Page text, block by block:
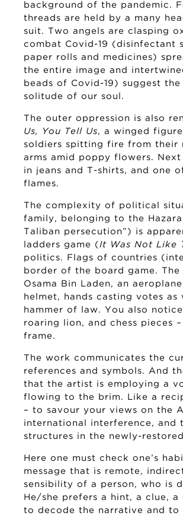
background of the pandemic.
threads are held by a many
suit. Two angels are clasping
combat Covid-19 (disinfectant
paper rolls and medicines)
the entire image and
beads of Covid-19) suggest
solitude of our soul.
The outer oppression is also
Us, You Tell Us , a winged
soldiers spitting fire from their
arms amid poppy flowers.
in jeans and T-shirts, and one
flames.
The complexity of political
family, belonging to the
Taliban persecution”) is
ladders game ( It Was Not Like
politics. Flags of countries
border of the board game.
Osama Bin Laden, an
helmet, hands casting votes
hammer of law. You also
roaring lion, and chess pieces
frame.
The work communicates the
references and symbols. And
that the artist is employing a
flowing to the brim. Like a
– to savour your views on the
international interference, and
structures in the newly-
Here one must check one’s
message that is remote,
sensibility of a person, who is
He/she prefers a hint, a clue,
to decode the narrative and to